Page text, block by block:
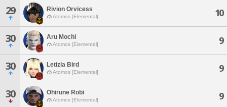
29 Rivion Orvicess
Atomos [Elemental] 10
30 Aru Mochi
Atomos [Elemental] 9
30 Letizia Bird
Atomos [Elemental] 9
30 Ohirune Robi
Atomos [Elemental] 9